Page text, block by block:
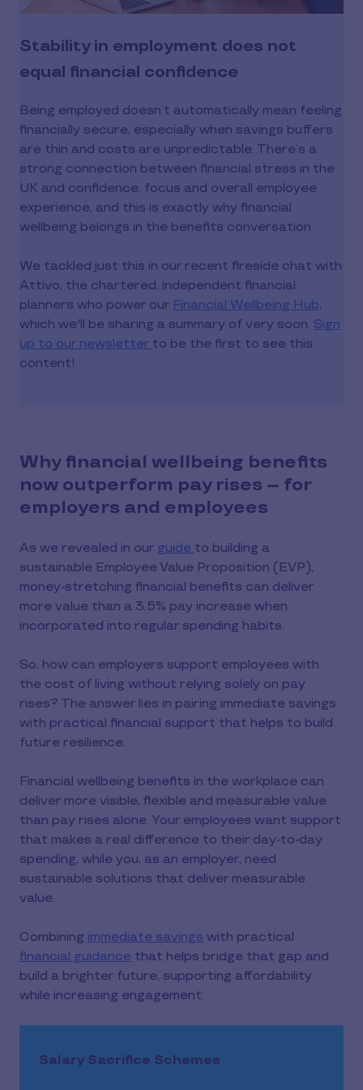
Stability in employment does not
equal financial confidence
Being employed doesn’t automatically mean feeling
financially secure, especially when savings buffers
are thin and costs are unpredictable. There’s a
strong connection between financial stress in the
UK and confidence, focus and overall employee
experience, and this is exactly why financial
wellbeing belongs in the benefits conversation.
We tackled just this in our recent fireside chat with
Attivo, the chartered, independent financial
planners who power our Financial Wellbeing Hub,
which we'll be sharing a summary of very soon. Sign
up to our newsletter to be the first to see this
content!
Why financial wellbeing benefits
now outperform pay rises – for
employers and employees
As we revealed in our guide to building a
sustainable Employee Value Proposition (EVP),
money-stretching financial benefits can deliver
more value than a 3.5% pay increase when
incorporated into regular spending habits.
So, how can employers support employees with
the cost of living without relying solely on pay
rises? The answer lies in pairing immediate savings
with practical financial support that helps to build
future resilience.
Financial wellbeing benefits in the workplace can
deliver more visible, flexible and measurable value
than pay rises alone. Your employees want support
that makes a real difference to their day-to-day
spending, while you, as an employer, need
sustainable solutions that deliver measurable
value.
Combining immediate savings with practical
financial guidance that helps bridge that gap and
build a brighter future, supporting affordability
while increasing engagement.
Salary Sacrifice Schemes